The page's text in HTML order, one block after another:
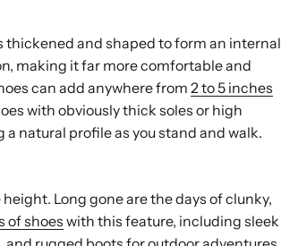
thickened and shaped to form an internal
making it far more comfortable and
can add anywhere from2 to 5 inches
with obviously thick soles or high
natural profile as you stand and walk.
Long gone are the days of clunky,
of shoes with this feature, including sleek